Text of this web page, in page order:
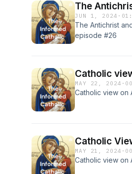
The
JUN 1, 2024 ·
The Antichrist
episode #26
Catholic
MAY 22, 2024 ·
Catholic view on
Catholic
MAY 21, 2024 ·
Catholic view on